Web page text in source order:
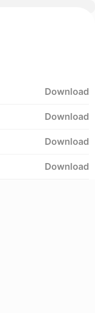
Download
Download
Download
Download